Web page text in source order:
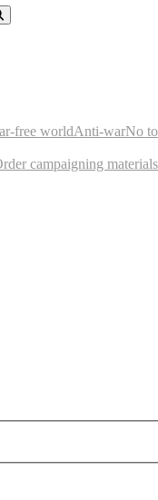
free worldAnti-warNo
campaigning materials